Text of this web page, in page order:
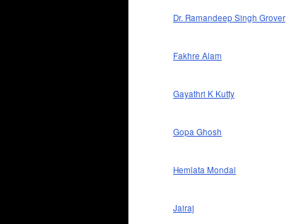
Dr. Ramandeep Singh Grover
Fakhre Alam
Gayathri K Kutty
Gopa Ghosh
Hemlata Mondal
Jairaj